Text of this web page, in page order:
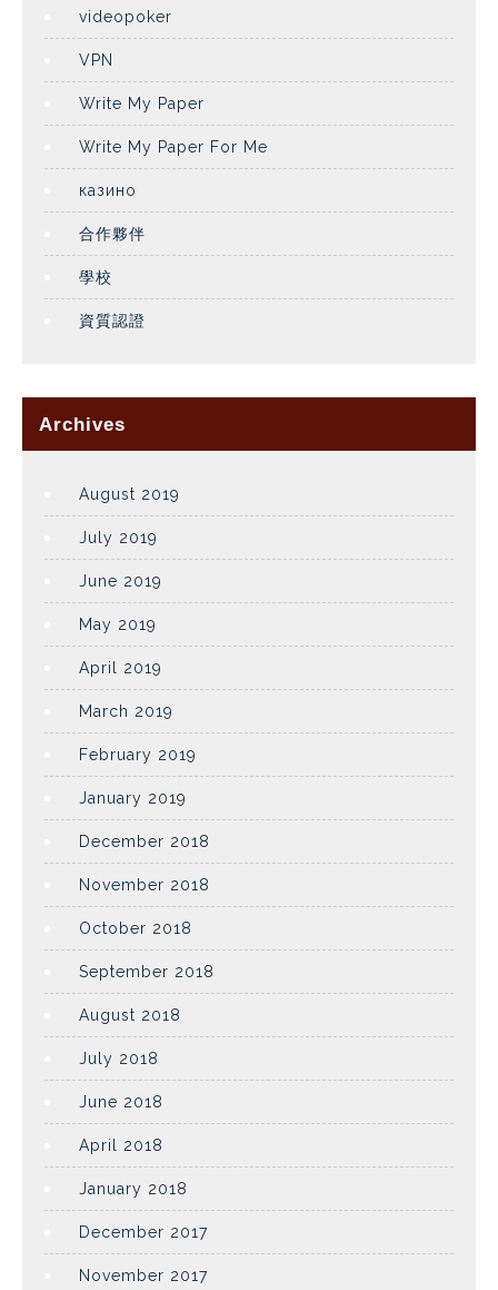
videopoker
VPN
Write My Paper
Write My Paper For Me
казино
合作夥伴
學校
資質認證
Archives
August 2019
July 2019
June 2019
May 2019
April 2019
March 2019
February 2019
January 2019
December 2018
November 2018
October 2018
September 2018
August 2018
July 2018
June 2018
April 2018
January 2018
December 2017
November 2017